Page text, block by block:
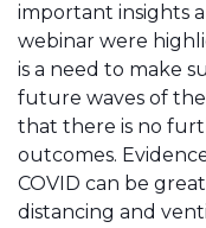
important insights
webinar were
is a need to make
future waves of
that there is no
outcomes.
COVID can be
distancing and